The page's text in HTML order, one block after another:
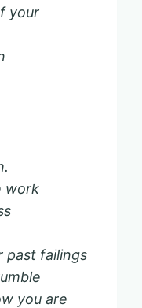
your
work
past failings
you are